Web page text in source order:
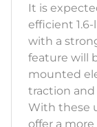
It is
efficient
with a
feature will
mounted
traction
With these
offer a